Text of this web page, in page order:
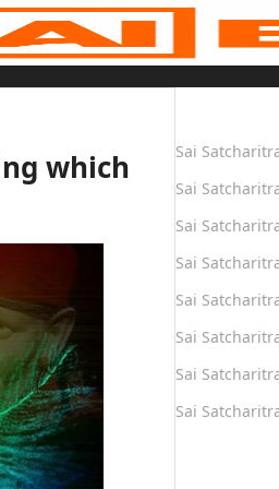
which
Sai
Sai
Sai
Sai
Sai
Sai
Sai
Sai